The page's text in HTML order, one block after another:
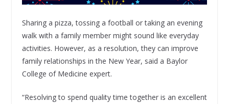
Sharing a pizza, tossing a football or taking an evening
walk with a family member might sound like everyday
activities. However, as a resolution, they can improve
family relationships in the New Year, said a Baylor
College of Medicine expert.
“Resolving to spend quality time together is an excellent